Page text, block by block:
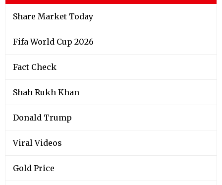
Share Market Today
Fifa World Cup 2026
Fact Check
Shah Rukh Khan
Donald Trump
Viral Videos
Gold Price